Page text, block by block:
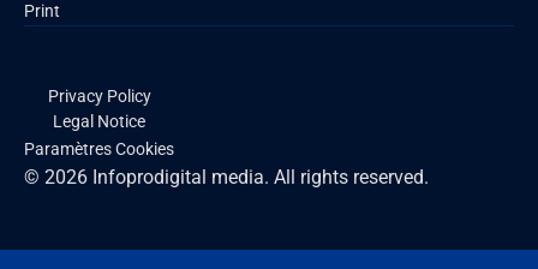
Print
© 2026 Infoprodigital media. All rights reserved.
Privacy Policy
Legal Notice
Paramètres Cookies